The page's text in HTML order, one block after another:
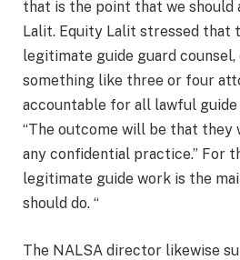
that is the point that we should
Lalit. Equity Lalit stressed that
legitimate guide guard
something like three or four
accountable for all lawful
“The outcome will be that they
any confidential practice.” For
legitimate guide work is the
should do. “
The NALSA director likewise